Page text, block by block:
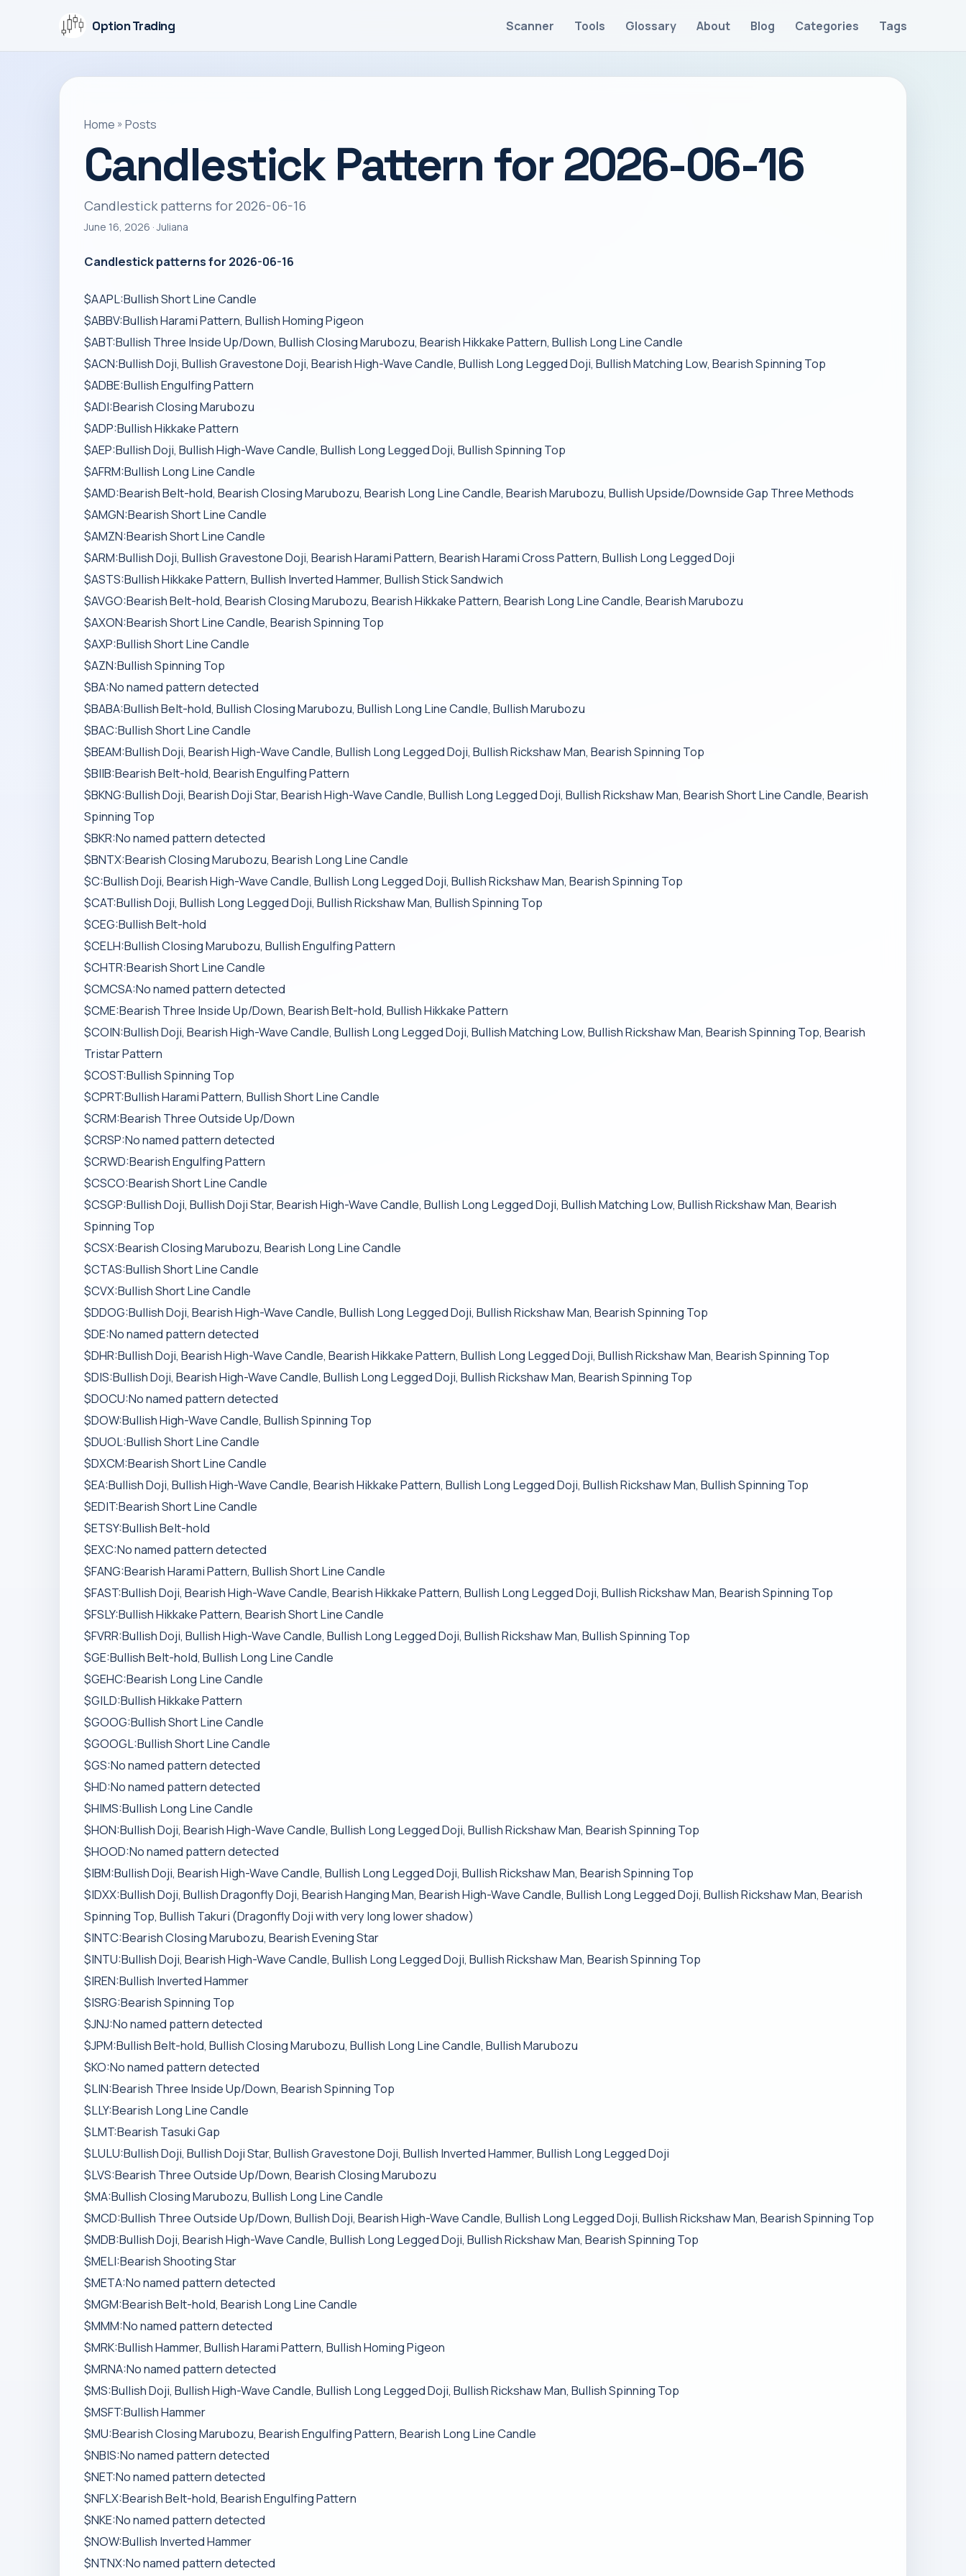
Option Trading Scanner Tools Glossary About Blog Categories Tags
Home » Posts
Candlestick Pattern for 2026-06-16
Candlestick patterns for 2026-06-16
June 16, 2026 · Juliana
Candlestick patterns for 2026-06-16
$AAPL:Bullish Short Line Candle
$ABBV:Bullish Harami Pattern, Bullish Homing Pigeon
$ABT:Bullish Three Inside Up/Down, Bullish Closing Marubozu, Bearish Hikkake Pattern, Bullish Long Line Candle
$ACN:Bullish Doji, Bullish Gravestone Doji, Bearish High-Wave Candle, Bullish Long Legged Doji, Bullish Matching Low, Bearish Spinning Top
$ADBE:Bullish Engulfing Pattern
$ADI:Bearish Closing Marubozu
$ADP:Bullish Hikkake Pattern
$AEP:Bullish Doji, Bullish High-Wave Candle, Bullish Long Legged Doji, Bullish Spinning Top
$AFRM:Bullish Long Line Candle
$AMD:Bearish Belt-hold, Bearish Closing Marubozu, Bearish Long Line Candle, Bearish Marubozu, Bullish Upside/Downside Gap Three Methods
$AMGN:Bearish Short Line Candle
$AMZN:Bearish Short Line Candle
$ARM:Bullish Doji, Bullish Gravestone Doji, Bearish Harami Pattern, Bearish Harami Cross Pattern, Bullish Long Legged Doji
$ASTS:Bullish Hikkake Pattern, Bullish Inverted Hammer, Bullish Stick Sandwich
$AVGO:Bearish Belt-hold, Bearish Closing Marubozu, Bearish Hikkake Pattern, Bearish Long Line Candle, Bearish Marubozu
$AXON:Bearish Short Line Candle, Bearish Spinning Top
$AXP:Bullish Short Line Candle
$AZN:Bullish Spinning Top
$BA:No named pattern detected
$BABA:Bullish Belt-hold, Bullish Closing Marubozu, Bullish Long Line Candle, Bullish Marubozu
$BAC:Bullish Short Line Candle
$BEAM:Bullish Doji, Bearish High-Wave Candle, Bullish Long Legged Doji, Bullish Rickshaw Man, Bearish Spinning Top
$BIIB:Bearish Belt-hold, Bearish Engulfing Pattern
$BKNG:Bullish Doji, Bearish Doji Star, Bearish High-Wave Candle, Bullish Long Legged Doji, Bullish Rickshaw Man, Bearish Short Line Candle, Bearish
Spinning Top
$BKR:No named pattern detected
$BNTX:Bearish Closing Marubozu, Bearish Long Line Candle
$C:Bullish Doji, Bearish High-Wave Candle, Bullish Long Legged Doji, Bullish Rickshaw Man, Bearish Spinning Top
$CAT:Bullish Doji, Bullish Long Legged Doji, Bullish Rickshaw Man, Bullish Spinning Top
$CEG:Bullish Belt-hold
$CELH:Bullish Closing Marubozu, Bullish Engulfing Pattern
$CHTR:Bearish Short Line Candle
$CMCSA:No named pattern detected
$CME:Bearish Three Inside Up/Down, Bearish Belt-hold, Bullish Hikkake Pattern
$COIN:Bullish Doji, Bearish High-Wave Candle, Bullish Long Legged Doji, Bullish Matching Low, Bullish Rickshaw Man, Bearish Spinning Top, Bearish
Tristar Pattern
$COST:Bullish Spinning Top
$CPRT:Bullish Harami Pattern, Bullish Short Line Candle
$CRM:Bearish Three Outside Up/Down
$CRSP:No named pattern detected
$CRWD:Bearish Engulfing Pattern
$CSCO:Bearish Short Line Candle
$CSGP:Bullish Doji, Bullish Doji Star, Bearish High-Wave Candle, Bullish Long Legged Doji, Bullish Matching Low, Bullish Rickshaw Man, Bearish
Spinning Top
$CSX:Bearish Closing Marubozu, Bearish Long Line Candle
$CTAS:Bullish Short Line Candle
$CVX:Bullish Short Line Candle
$DDOG:Bullish Doji, Bearish High-Wave Candle, Bullish Long Legged Doji, Bullish Rickshaw Man, Bearish Spinning Top
$DE:No named pattern detected
$DHR:Bullish Doji, Bearish High-Wave Candle, Bearish Hikkake Pattern, Bullish Long Legged Doji, Bullish Rickshaw Man, Bearish Spinning Top
$DIS:Bullish Doji, Bearish High-Wave Candle, Bullish Long Legged Doji, Bullish Rickshaw Man, Bearish Spinning Top
$DOCU:No named pattern detected
$DOW:Bullish High-Wave Candle, Bullish Spinning Top
$DUOL:Bullish Short Line Candle
$DXCM:Bearish Short Line Candle
$EA:Bullish Doji, Bullish High-Wave Candle, Bearish Hikkake Pattern, Bullish Long Legged Doji, Bullish Rickshaw Man, Bullish Spinning Top
$EDIT:Bearish Short Line Candle
$ETSY:Bullish Belt-hold
$EXC:No named pattern detected
$FANG:Bearish Harami Pattern, Bullish Short Line Candle
$FAST:Bullish Doji, Bearish High-Wave Candle, Bearish Hikkake Pattern, Bullish Long Legged Doji, Bullish Rickshaw Man, Bearish Spinning Top
$FSLY:Bullish Hikkake Pattern, Bearish Short Line Candle
$FVRR:Bullish Doji, Bullish High-Wave Candle, Bullish Long Legged Doji, Bullish Rickshaw Man, Bullish Spinning Top
$GE:Bullish Belt-hold, Bullish Long Line Candle
$GEHC:Bearish Long Line Candle
$GILD:Bullish Hikkake Pattern
$GOOG:Bullish Short Line Candle
$GOOGL:Bullish Short Line Candle
$GS:No named pattern detected
$HD:No named pattern detected
$HIMS:Bullish Long Line Candle
$HON:Bullish Doji, Bearish High-Wave Candle, Bullish Long Legged Doji, Bullish Rickshaw Man, Bearish Spinning Top
$HOOD:No named pattern detected
$IBM:Bullish Doji, Bearish High-Wave Candle, Bullish Long Legged Doji, Bullish Rickshaw Man, Bearish Spinning Top
$IDXX:Bullish Doji, Bullish Dragonfly Doji, Bearish Hanging Man, Bearish High-Wave Candle, Bullish Long Legged Doji, Bullish Rickshaw Man, Bearish
Spinning Top, Bullish Takuri (Dragonfly Doji with very long lower shadow)
$INTC:Bearish Closing Marubozu, Bearish Evening Star
$INTU:Bullish Doji, Bearish High-Wave Candle, Bullish Long Legged Doji, Bullish Rickshaw Man, Bearish Spinning Top
$IREN:Bullish Inverted Hammer
$ISRG:Bearish Spinning Top
$JNJ:No named pattern detected
$JPM:Bullish Belt-hold, Bullish Closing Marubozu, Bullish Long Line Candle, Bullish Marubozu
$KO:No named pattern detected
$LIN:Bearish Three Inside Up/Down, Bearish Spinning Top
$LLY:Bearish Long Line Candle
$LMT:Bearish Tasuki Gap
$LULU:Bullish Doji, Bullish Doji Star, Bullish Gravestone Doji, Bullish Inverted Hammer, Bullish Long Legged Doji
$LVS:Bearish Three Outside Up/Down, Bearish Closing Marubozu
$MA:Bullish Closing Marubozu, Bullish Long Line Candle
$MCD:Bullish Three Outside Up/Down, Bullish Doji, Bearish High-Wave Candle, Bullish Long Legged Doji, Bullish Rickshaw Man, Bearish Spinning Top
$MDB:Bullish Doji, Bearish High-Wave Candle, Bullish Long Legged Doji, Bullish Rickshaw Man, Bearish Spinning Top
$MELI:Bearish Shooting Star
$META:No named pattern detected
$MGM:Bearish Belt-hold, Bearish Long Line Candle
$MMM:No named pattern detected
$MRK:Bullish Hammer, Bullish Harami Pattern, Bullish Homing Pigeon
$MRNA:No named pattern detected
$MS:Bullish Doji, Bullish High-Wave Candle, Bullish Long Legged Doji, Bullish Rickshaw Man, Bullish Spinning Top
$MSFT:Bullish Hammer
$MU:Bearish Closing Marubozu, Bearish Engulfing Pattern, Bearish Long Line Candle
$NBIS:No named pattern detected
$NET:No named pattern detected
$NFLX:Bearish Belt-hold, Bearish Engulfing Pattern
$NKE:No named pattern detected
$NOW:Bullish Inverted Hammer
$NTNX:No named pattern detected